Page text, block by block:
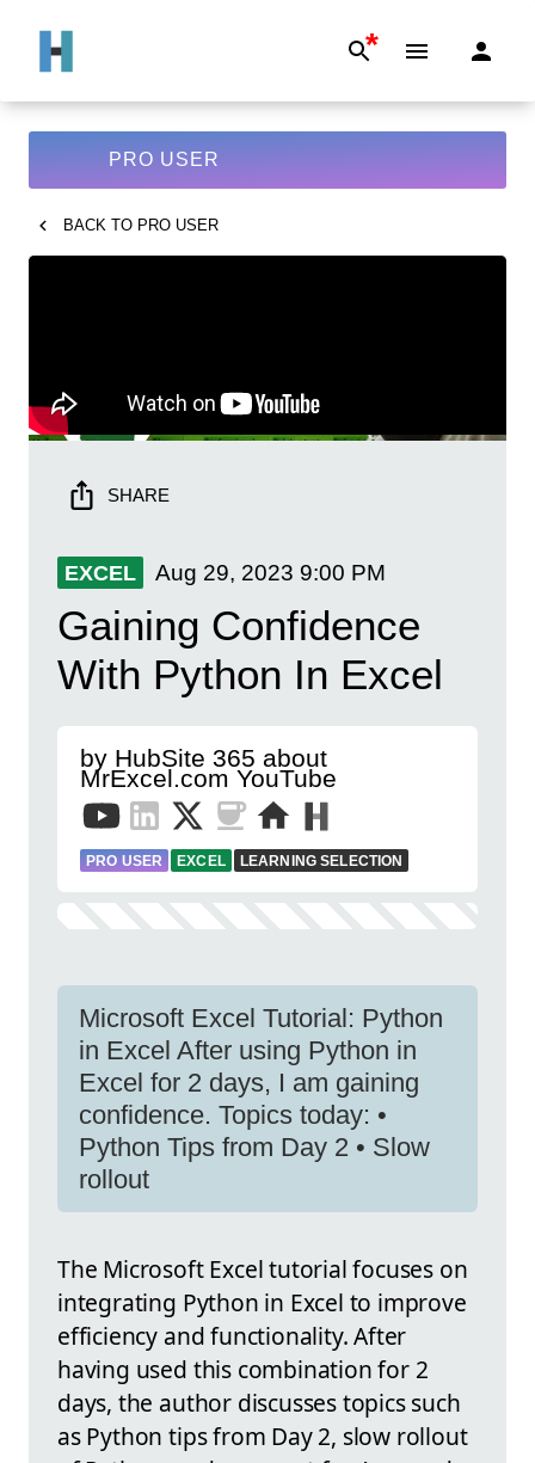
*
PRO USER
BACK TO PRO USER
SHARE
EXCEL Aug 29, 2023 9:00 PM
Gaining Confidence
With Python In Excel
by HubSite 365 about
MrExcel.com YouTube
PRO USER EXCEL LEARNING SELECTION
Microsoft Excel Tutorial: Python
in Excel After using Python in
Excel for 2 days, I am gaining
confidence. Topics today: •
Python Tips from Day 2 • Slow
rollout
The Microsoft Excel tutorial focuses on
integrating Python in Excel to improve
efficiency and functionality. After
having used this combination for 2
days, the author discusses topics such
as Python tips from Day 2, slow rollout